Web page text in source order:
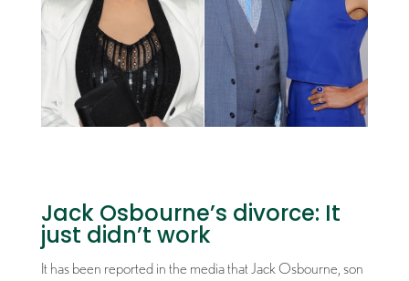
Jack Osbourne’s divorce: It
just didn’t work
It has been reported in the media that Jack Osbourne, son